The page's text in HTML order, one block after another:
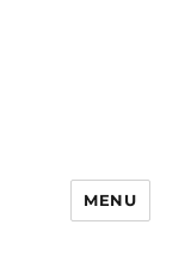
MENU